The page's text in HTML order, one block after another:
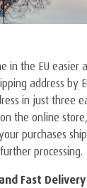
in the EU easier
address by
in just three
the online
purchases
processing.
Fast Delivery